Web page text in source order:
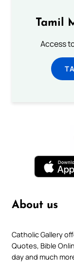
Tamil
Access
About us
Catholic Gallery
Quotes, Bible
day and much